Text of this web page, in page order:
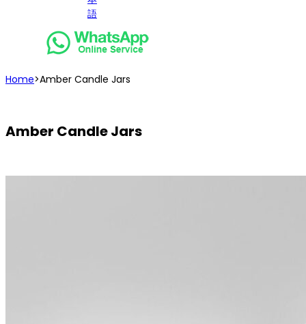
語
Home>Amber Candle Jars
Amber Candle Jars